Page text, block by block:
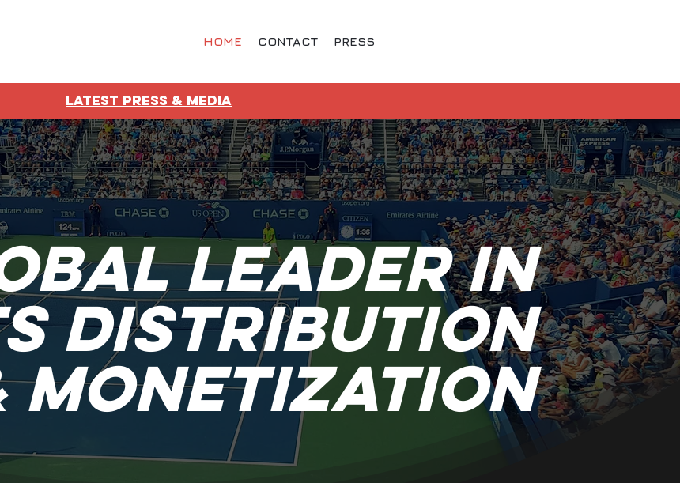
HOME CONTACT PRESS
LATEST PRESS & MEDIA
Leader In
Distribution
Monetization